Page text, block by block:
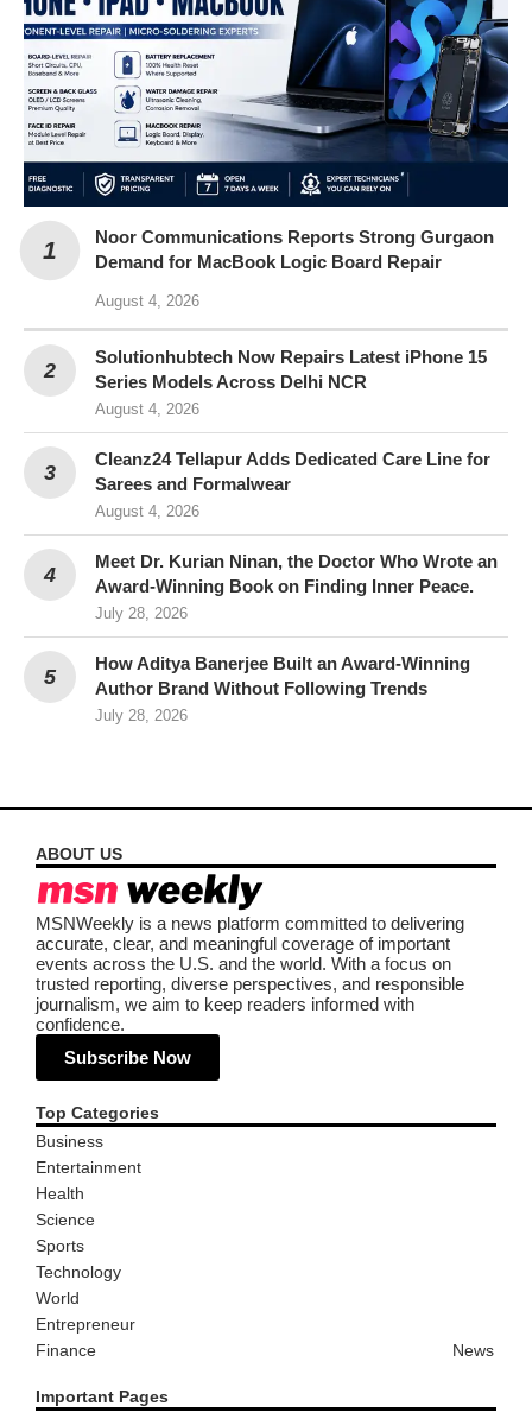
Noor Communications Reports Strong Gurgaon
Demand for MacBook Logic Board Repair
August 4, 2026
Solutionhubtech Now Repairs Latest iPhone 15
Series Models Across Delhi NCR
August 4, 2026
Cleanz24 Tellapur Adds Dedicated Care Line for
Sarees and Formalwear
August 4, 2026
Meet Dr. Kurian Ninan, the Doctor Who Wrote an
Award-Winning Book on Finding Inner Peace.
July 28, 2026
How Aditya Banerjee Built an Award-Winning
Author Brand Without Following Trends
July 28, 2026
ABOUT US
MSNWeekly is a news platform committed to delivering
accurate, clear, and meaningful coverage of important
events across the U.S. and the world. With a focus on
trusted reporting, diverse perspectives, and responsible
journalism, we aim to keep readers informed with
confidence.
Subscribe Now
Top Categories
Business
Entertainment
Health
Science
Sports
Technology
World
Entrepreneur
Finance
News
Important Pages